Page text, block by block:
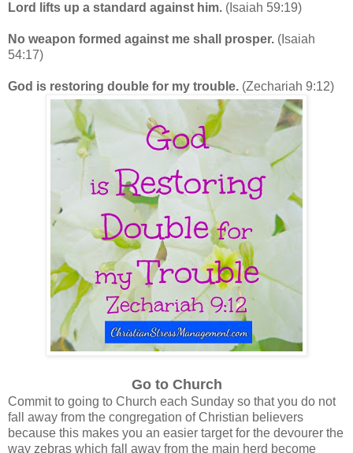
Lord lifts up a standard against him. (Isaiah 59:19)
No weapon formed against me shall prosper. (Isaiah
54:17)
God is restoring double for my trouble. (Zechariah 9:12)
Go to Church
Commit to going to Church each Sunday so that you do not
fall away from the congregation of Christian believers
because this makes you an easier target for the devourer the
way zebras which fall away from the main herd become